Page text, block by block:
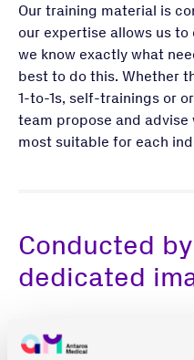
Our training material is
our expertise allows us
we know exactly what
best to do this. Whether
1-to-1s, self-trainings or
team propose and
most suitable for each
Conducted
dedicated
Our people are the